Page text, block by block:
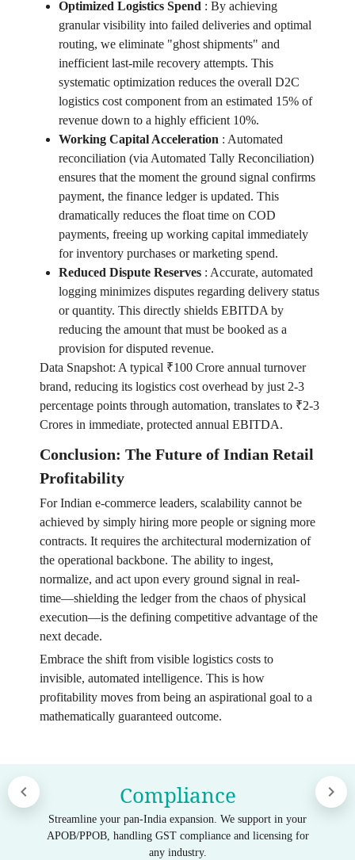
Optimized Logistics Spend: By achieving
granular visibility into failed deliveries and optimal
routing, we eliminate "ghost shipments" and
inefficient last-mile recovery attempts. This
systematic optimization reduces the overall D2C
logistics cost component from an estimated 15% of
revenue down to a highly efficient 10%.
Working Capital Acceleration: Automated
reconciliation (via Automated Tally Reconciliation)
ensures that the moment the ground signal confirms
payment, the finance ledger is updated. This
dramatically reduces the float time on COD
payments, freeing up working capital immediately
for inventory purchases or marketing spend.
Reduced Dispute Reserves: Accurate, automated
logging minimizes disputes regarding delivery status
or quantity. This directly shields EBITDA by
reducing the amount that must be booked as a
provision for disputed revenue.
Data Snapshot: A typical ₹100 Crore annual turnover
brand, reducing its logistics cost overhead by just 2-3
percentage points through automation, translates to ₹2-3
Crores in immediate, protected annual EBITDA.
Conclusion: The Future of Indian Retail
Profitability
For Indian e-commerce leaders, scalability cannot be
achieved by simply hiring more people or signing more
contracts. It requires the architectural modernization of
the operational backbone. The ability to ingest,
normalize, and act upon every ground signal in real-
time—shielding the ledger from the chaos of physical
execution—is the defining competitive advantage of the
next decade.
Embrace the shift from visible logistics costs to
invisible, automated intelligence. This is how
profitability moves from being an aspirational goal to a
mathematically guaranteed outcome.
Compliance
Streamline your pan-India expansion. We support in your
APOB/PPOB, handling GST compliance and licensing for
any industry.